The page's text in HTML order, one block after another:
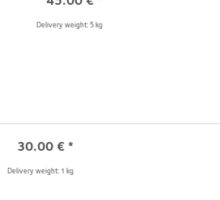
Delivery weight: 5 kg
30.00 € *
Delivery weight: 1 kg